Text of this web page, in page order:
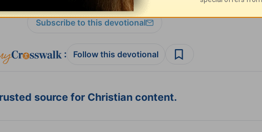
Subscribe to this devotional
: Follow this devotional
source for Christian content.